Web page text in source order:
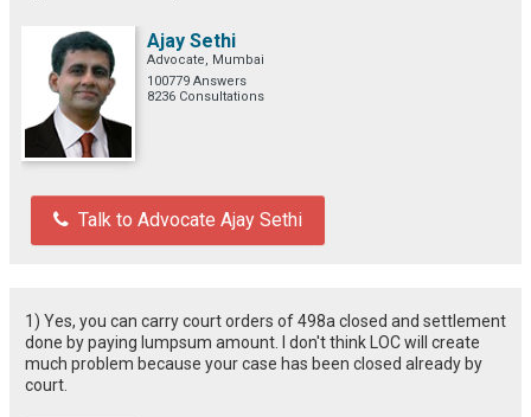
Ajay Sethi
Advocate, Mumbai
100779 Answers
8236 Consultations
Talk to Advocate Ajay Sethi
1) Yes, you can carry court orders of 498a closed and settlement
done by paying lumpsum amount. I don't think LOC will create
much problem because your case has been closed already by
court.